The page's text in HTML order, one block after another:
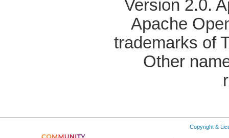
Version 2.0.
Apache
trademarks of
Other
Copyright &